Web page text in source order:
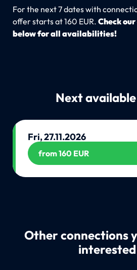
For the next 7 dates with
offer starts at 160 EUR. Check
below for all availabilities!
Next
Fri, 27.11.2026
from 160 EUR
Other connections